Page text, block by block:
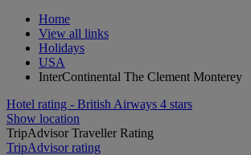
Home
View all links
Holidays
USA
InterContinental The Clement Monterey
Hotel rating - British Airways 4 stars
Show location
TripAdvisor Traveller Rating
TripAdvisor rating